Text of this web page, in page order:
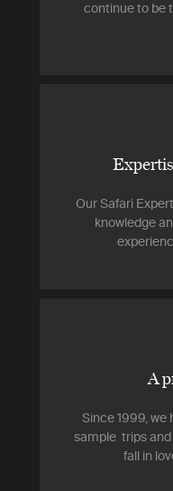
continue to be
Our Safari
knowledge
A
Since 1999, we
sample trips and
fall in